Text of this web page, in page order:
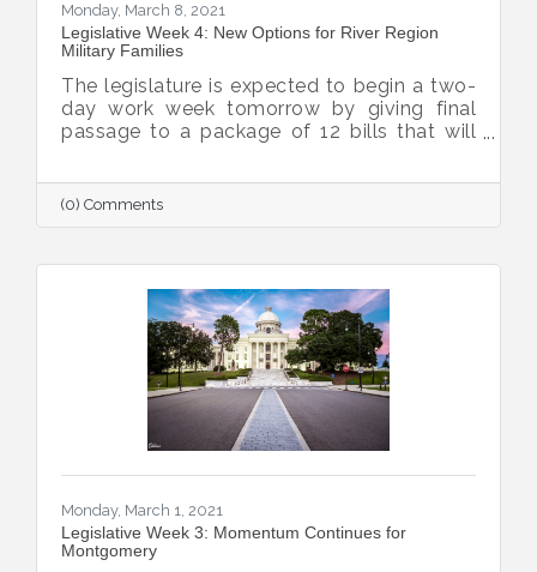
Monday, March 8, 2021
Legislative Week 4: New Options for River Region
Military Families
The legislature is expected to begin a two-
day work week tomorrow by giving final
passage to a package of 12 bills that will
bolstering the Chamber’s ability to grow the
military and defense missions within the
River Region.
(0) Comments
Monday, March 1, 2021
Legislative Week 3: Momentum Continues for
Montgomery